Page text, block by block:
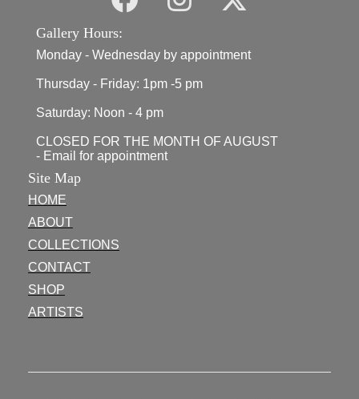
Gallery Hours:
Monday - Wednesday by appointment
Thursday - Friday: 1pm -5 pm
Saturday: Noon - 4 pm
CLOSED FOR THE MONTH OF AUGUST
- Email for appointment
Site Map
HOME
ABOUT
COLLECTIONS
CONTACT
SHOP
ARTISTS